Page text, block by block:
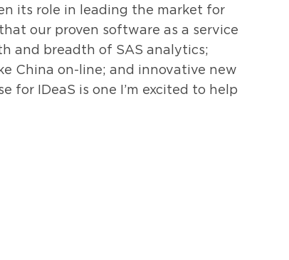
its role in leading the market for
our proven software as a service
and breadth of SAS analytics;
China on-line; and innovative new
for IDeaS is one I’m excited to help